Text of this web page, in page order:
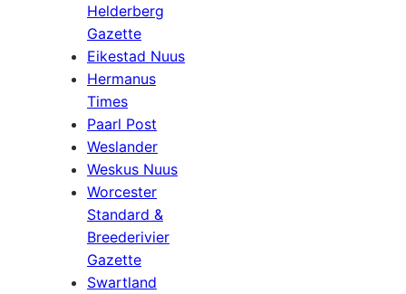
Helderberg
Gazette
Eikestad Nuus
Hermanus
Times
Paarl Post
Weslander
Weskus Nuus
Worcester
Standard &
Breederivier
Gazette
Swartland